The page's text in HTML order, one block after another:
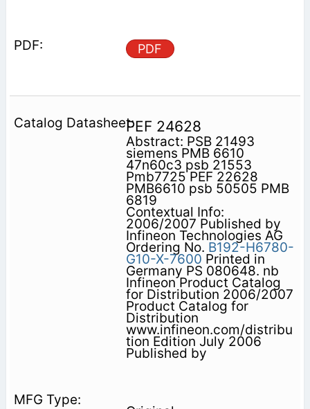
PDF
PEF 24628
Abstract: PSB 21493
siemens PMB 6610
47n60c3 psb 21553
Pmb7725 PEF 22628
PMB6610 psb 50505 PMB
6819
Contextual Info:
2006/2007 Published by
Infineon Technologies AG
Ordering No. B192-H6780-
G10-X-7600 Printed in
Germany PS 080648. nb
Infineon Product Catalog
for Distribution 2006/2007
Product Catalog for
Distribution
www.infineon.com/distribu
tion Edition July 2006
Published by